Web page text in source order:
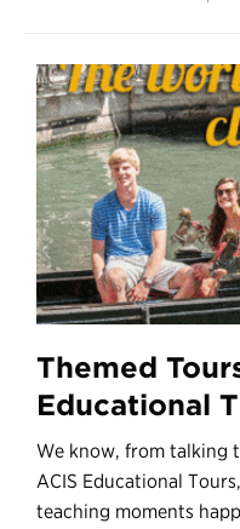
Themed
Educational
We know, from talking
ACIS Educational
teaching moments